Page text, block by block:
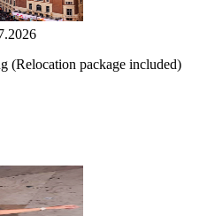
(Relocation package included)